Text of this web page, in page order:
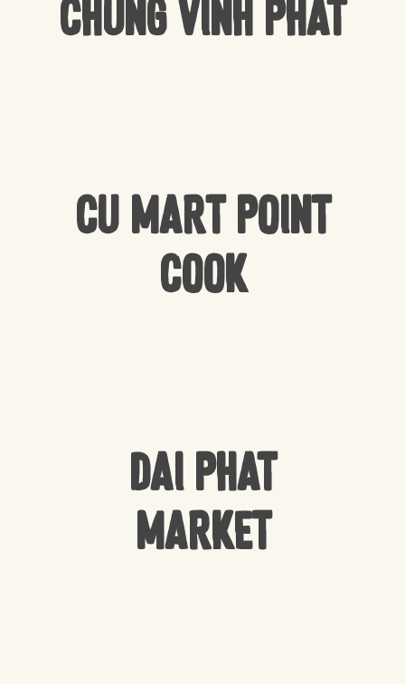
Chung Vinh Phat
CU Mart Point
Cook
Dai Phat
Market